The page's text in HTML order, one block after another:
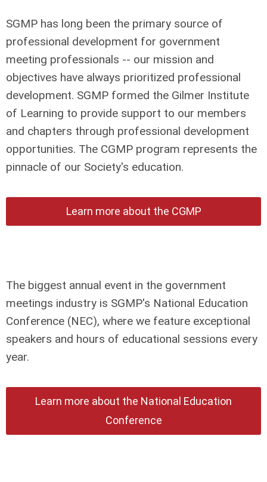
SGMP has long been the primary source of
professional development for government
meeting professionals -- our mission and
objectives have always prioritized professional
development. SGMP formed the Gilmer Institute
of Learning to provide support to our members
and chapters through professional development
opportunities. The CGMP program represents the
pinnacle of our Society's education.
Learn more about the CGMP
The biggest annual event in the government
meetings industry is SGMP's National Education
Conference (NEC), where we feature exceptional
speakers and hours of educational sessions every
year.
Learn more about the National Education
Conference